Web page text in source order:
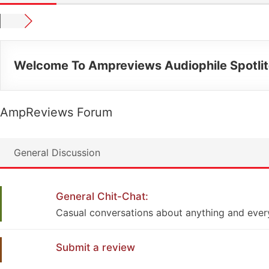
Welcome To Ampreviews Audiophile
AmpReviews Forum
General Discussion
General Chit-Chat:
Casual conversations about anything and
Submit a review